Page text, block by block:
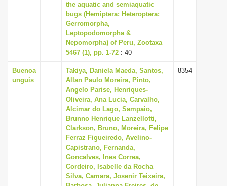
the aquatic and semiaquatic
bugs (Hemiptera: Heteroptera:
Gerromorpha,
Leptopodomorpha &
Nepomorpha) of Peru, Zootaxa
5467 (1), pp. 1-72 : 40
Buenoa
unguis
Takiya, Daniela Maeda, Santos,
Allan Paulo Moreira, Pinto,
Angelo Parise, Henriques-
Oliveira, Ana Lucia, Carvalho,
Alcimar do Lago, Sampaio,
Brunno Henrique Lanzellotti,
Clarkson, Bruno, Moreira, Felipe
Ferraz Figueiredo, Avelino-
Capistrano, Fernanda,
Goncalves, Ines Correa,
Cordeiro, Isabelle da Rocha
Silva, Camara, Josenir Teixeira,
8354